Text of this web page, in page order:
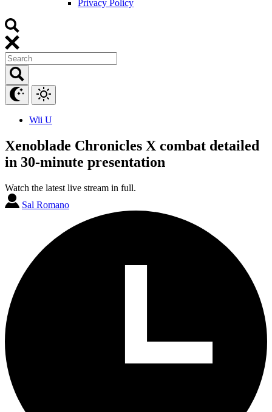
Privacy Policy
Wii U
Xenoblade Chronicles X combat detailed
in 30-minute presentation
Watch the latest live stream in full.
Sal Romano